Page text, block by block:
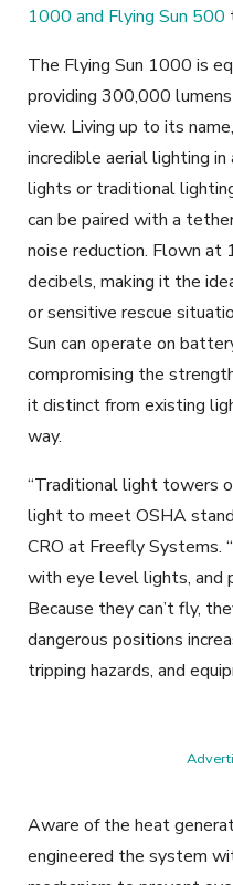
1000 and Flying Sun 500
The Flying Sun 1000 is
providing 300,000
view. Living up to its
incredible aerial lighting
lights or traditional
can be paired with a
noise reduction. Flown
decibels, making it the
or sensitive rescue
Sun can operate on
compromising the
it distinct from existing
way.
“Traditional light towers
light to meet OSHA
CRO at Freefly Systems.
with eye level lights, and
Because they can’t fly,
dangerous positions
tripping hazards, and
Aware of the heat
engineered the system